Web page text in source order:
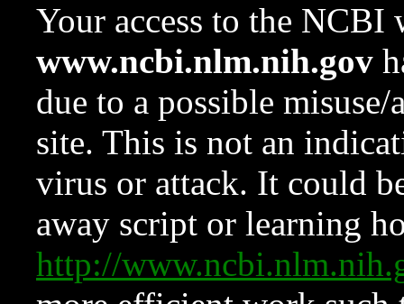
Your access to the NCBI
www.ncbi.nlm.nih.gov
due to a possible
site. This is not an
virus or attack. It could
away script or learning
http://